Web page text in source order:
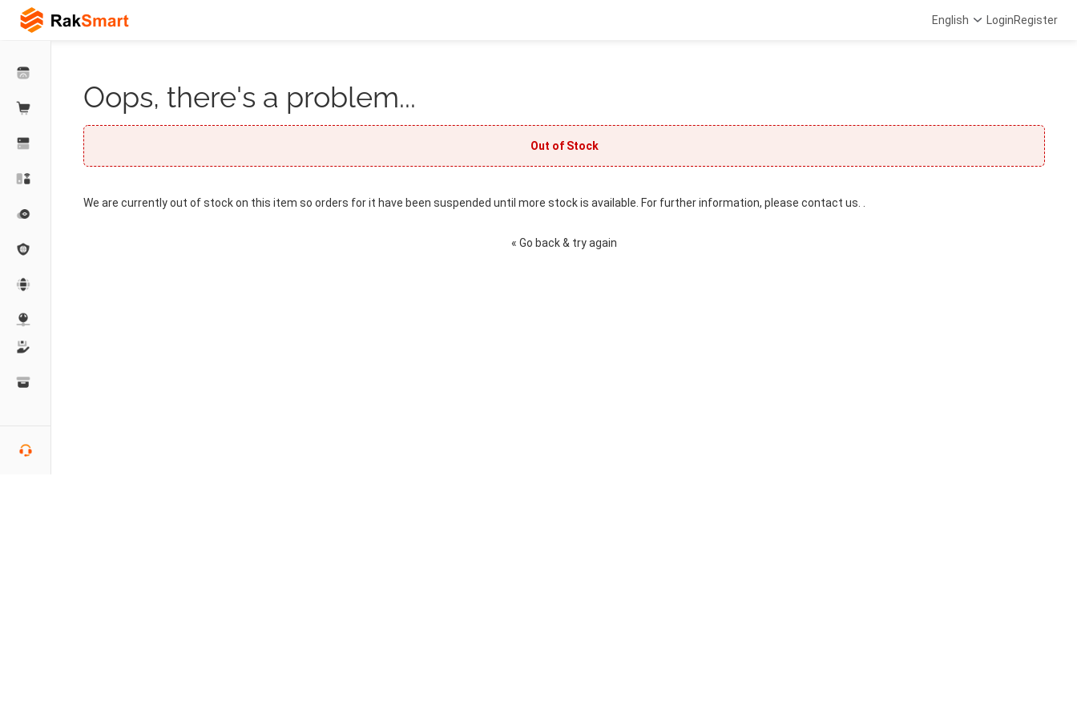
English LoginRegister
Oops, there's a problem...
Out of Stock
We are currently out of stock on this item so orders for it have been suspended until more stock is available. For further information, please contact us. .
« Go back & try again